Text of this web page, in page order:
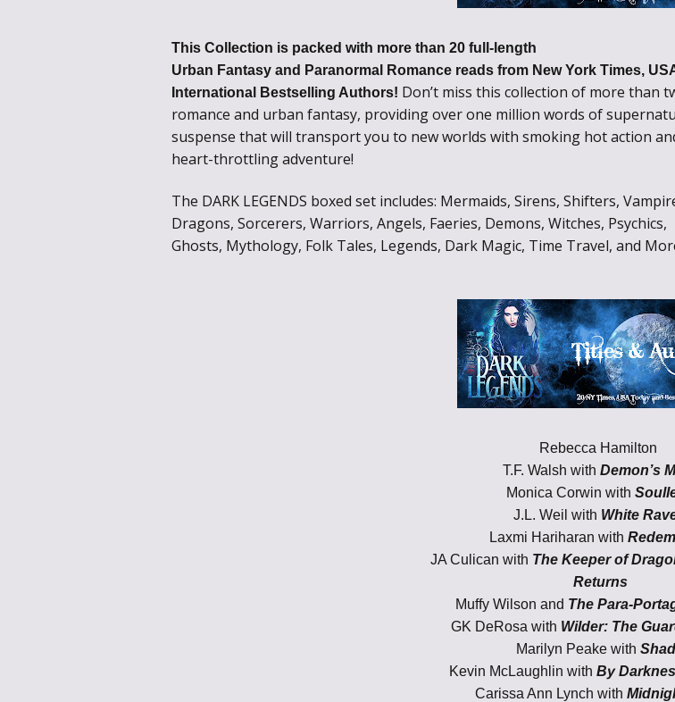
This Collection is packed with more than 20 full-length
Urban Fantasy and Paranormal Romance reads from New York Times,
International Bestselling Authors! Don’t miss this collection of more than
romance and urban fantasy, providing over one million words of
suspense that will transport you to new worlds with smoking hot action
heart-throttling adventure!
The DARK LEGENDS boxed set includes: Mermaids, Sirens, Shifters,
Dragons, Sorcerers, Warriors, Angels, Faeries, Demons, Witches, Psychics,
Ghosts, Mythology, Folk Tales, Legends, Dark Magic, Time Travel, and
Rebecca Hamilton
T.F. Walsh with Demon’s
Monica Corwin with
J.L. Weil with White
Laxmi Hariharan with
JA Culican with The Keeper of
Returns
Muffy Wilson and The Para-
GK DeRosa with Wilder: The
Marilyn Peake with
Kevin McLaughlin with By
Carissa Ann Lynch with